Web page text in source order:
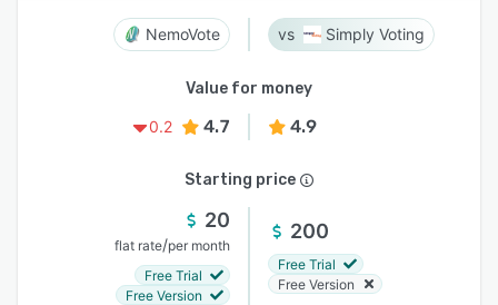
NemoVote Simply Voting
Value for money
0.2
4.7 4.9
Starting price
20
flat rate/per month
Free Trial
Free Version
200
Free Trial
Free Version